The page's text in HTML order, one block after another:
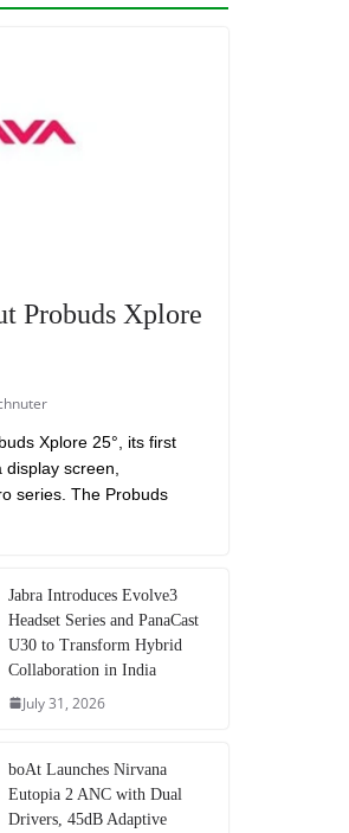
Probuds Xplore
Xplore 25°, its first
screen,
series. The Probuds
Jabra Introduces Evolve3
Headset Series and PanaCast
U30 to Transform Hybrid
Collaboration in India
July 31, 2026
boAt Launches Nirvana
Eutopia 2 ANC with Dual
Drivers, 45dB Adaptive